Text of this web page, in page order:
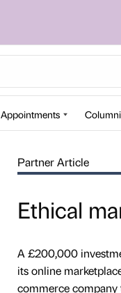
Appointments
Partner Article
Ethical
A £200,000
its online
commerce company